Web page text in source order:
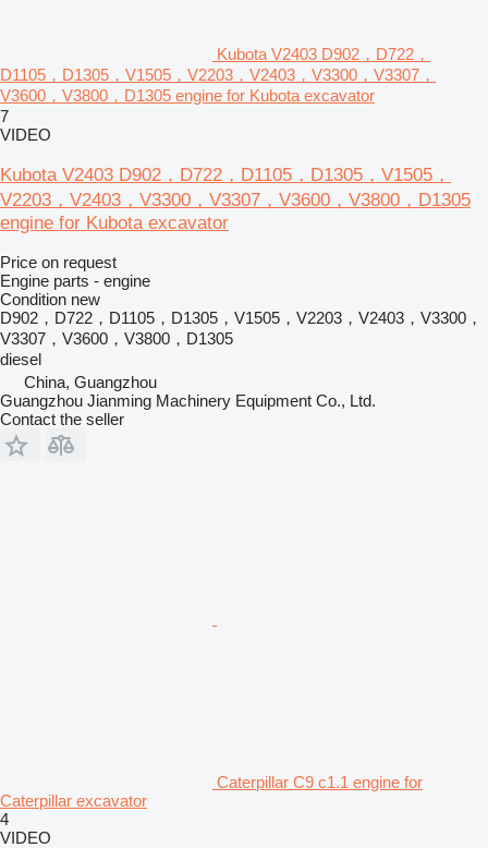
Kubota V2403 D902，D722，
D1105，D1305，V1505，V2203，V2403，V3300，V3307，
V3600，V3800，D1305 engine for Kubota excavator
7
VIDEO
Kubota V2403 D902，D722，D1105，D1305，V1505，
V2203，V2403，V3300，V3307，V3600，V3800，D1305
engine for Kubota excavator
Price on request
Engine parts - engine
Condition new
D902，D722，D1105，D1305，V1505，V2203，V2403，V3300，
V3307，V3600，V3800，D1305
diesel
China, Guangzhou
Guangzhou Jianming Machinery Equipment Co., Ltd.
Contact the seller
Caterpillar C9 c1.1 engine for
Caterpillar excavator
4
VIDEO